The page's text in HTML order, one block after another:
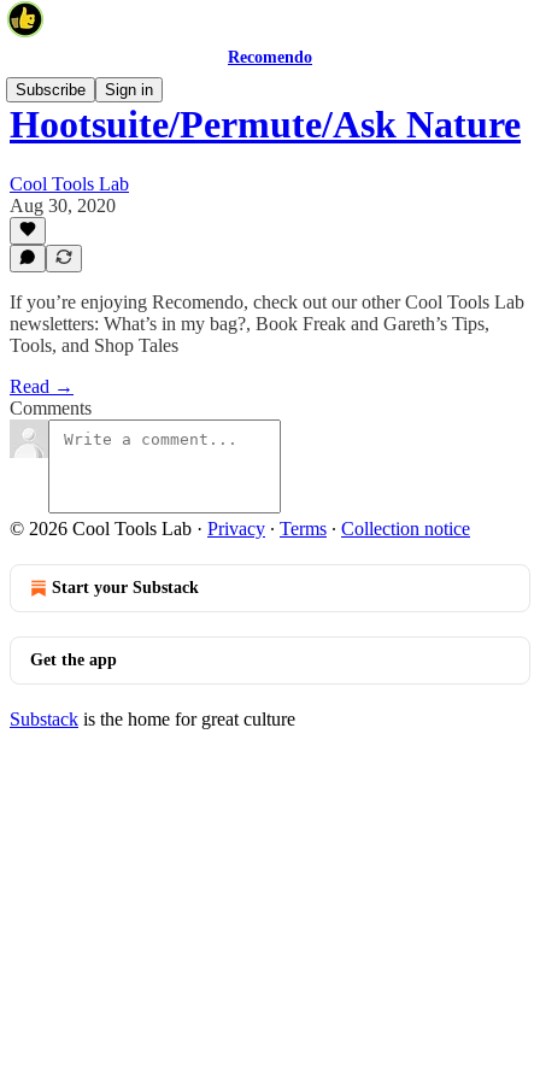
Recomendo
Subscribe
Sign in
Hootsuite/Permute/Ask Nature
Cool Tools Lab
Aug 30, 2020
If you’re enjoying Recomendo, check out our other Cool Tools Lab
newsletters: What’s in my bag?, Book Freak and Gareth’s Tips,
Tools, and Shop Tales
Read →
Comments
© 2026 Cool Tools Lab · Privacy ∙ Terms ∙ Collection notice
Start your Substack
Get the app
Substack is the home for great culture